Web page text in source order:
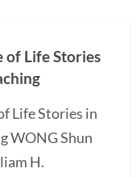
of Life Stories
Life Stories in
WONG Shun
H.